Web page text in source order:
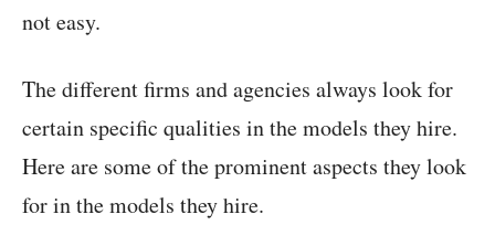
not easy.
The different firms and agencies always look for
certain specific qualities in the models they hire.
Here are some of the prominent aspects they look
for in the models they hire.